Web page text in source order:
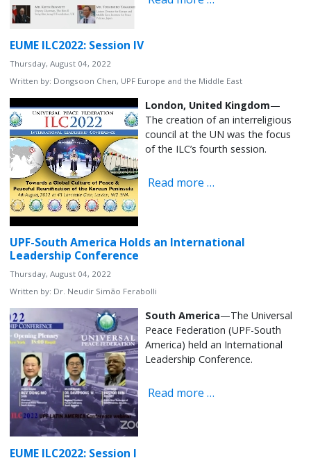
EUME ILC2022: Session IV
Thursday, August 04, 2022
Written by: Dongsoon Chen, UPF Europe and the Middle East
London, United Kingdom—
The creation of an interreligious
council at the UN was the focus
of the ILC’s fourth session.
Read more …
UPF-South America Holds an International
Leadership Conference
Thursday, August 04, 2022
Written by: Dr. Neudir Simão Ferabolli
South America—The Universal
Peace Federation (UPF-South
America) held an International
Leadership Conference.
Read more …
EUME ILC2022: Session I